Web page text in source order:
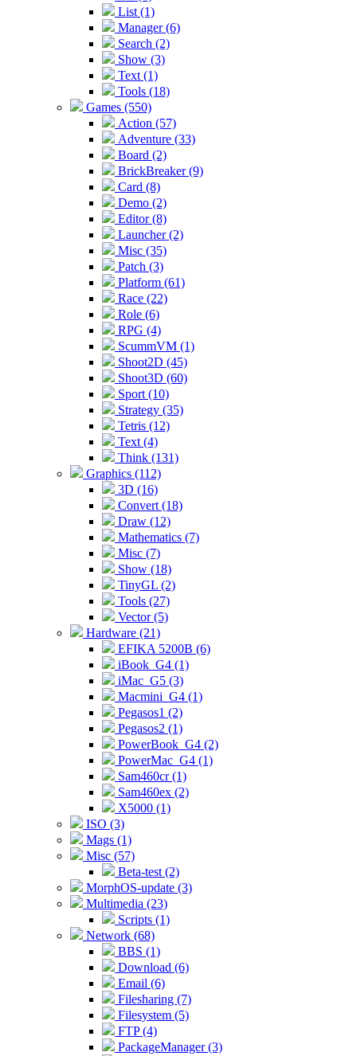
List (1)
Manager (6)
Search (2)
Show (3)
Text (1)
Tools (18)
Games (550)
Action (57)
Adventure (33)
Board (2)
BrickBreaker (9)
Card (8)
Demo (2)
Editor (8)
Launcher (2)
Misc (35)
Patch (3)
Platform (61)
Race (22)
Role (6)
RPG (4)
ScummVM (1)
Shoot2D (45)
Shoot3D (60)
Sport (10)
Strategy (35)
Tetris (12)
Text (4)
Think (131)
Graphics (112)
3D (16)
Convert (18)
Draw (12)
Mathematics (7)
Misc (7)
Show (18)
TinyGL (2)
Tools (27)
Vector (5)
Hardware (21)
EFIKA 5200B (6)
iBook_G4 (1)
iMac_G5 (3)
Macmini_G4 (1)
Pegasos1 (2)
Pegasos2 (1)
PowerBook_G4 (2)
PowerMac_G4 (1)
Sam460cr (1)
Sam460ex (2)
X5000 (1)
ISO (3)
Mags (1)
Misc (57)
Beta-test (2)
MorphOS-update (3)
Multimedia (23)
Scripts (1)
Network (68)
BBS (1)
Download (6)
Email (6)
Filesharing (7)
Filesystem (5)
FTP (4)
PackageManager (3)